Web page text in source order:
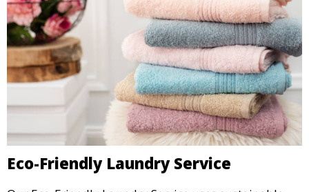
Eco-Friendly Laundry Service